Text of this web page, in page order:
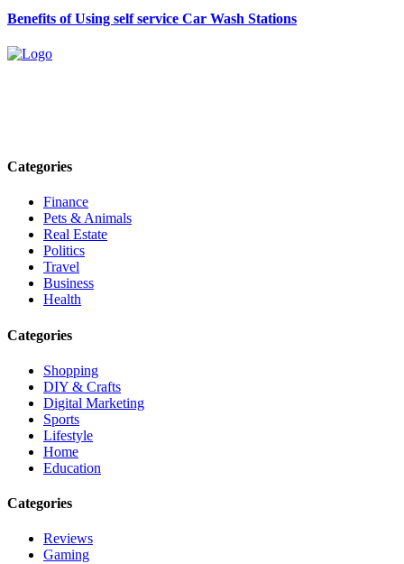
Benefits of Using self service Car Wash Stations
Categories
Finance
Pets & Animals
Real Estate
Politics
Travel
Business
Health
Categories
Shopping
DIY & Crafts
Digital Marketing
Sports
Lifestyle
Home
Education
Categories
Reviews
Gaming